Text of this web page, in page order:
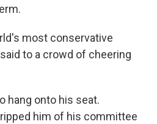
most conservative
to a crowd of cheering
hang onto his seat.
him of his committee